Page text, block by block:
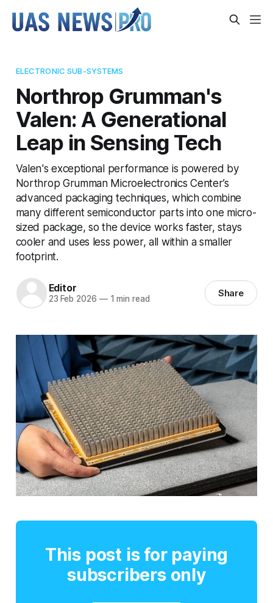
ELECTRONIC SUB-SYSTEMS
Northrop Grumman's
Valen: A Generational
Leap in Sensing Tech
Valen's exceptional performance is powered by
Northrop Grumman Microelectronics Center’s
advanced packaging techniques, which combine
many different semiconductor parts into one micro-
sized package, so the device works faster, stays
cooler and uses less power, all within a smaller
footprint.
Editor
23 Feb 2026 —1 min read Share
This post is for paying
subscribers only